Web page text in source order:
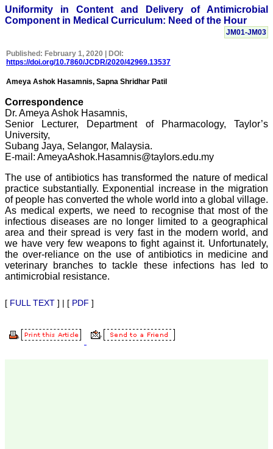
particularly like to thank
the publication managers
and the Assistant Editor
thank you for adjusting the
money I paid initially into
article,and refunding the
I wish all success to your
journal and look forward to
sending you any suitable
similar article in future"
Dr Mohan Z Mani,
Professor & Head,
Department of
Dermatolgy,
Believers Church Medical
College,
Thiruvalla, Kerala
On Sep 2018
Nimbalkar
we have published our
research regularly in
Uniformity in Content and Delivery of Antimicrobial
Component in Medical Curriculum: Need of the Hour
JM01-JM03
Published: February 1, 2020 | DOI:
https://doi.org/10.7860/JCDR/2020/42969.13537
Ameya Ashok Hasamnis, Sapna Shridhar Patil
Correspondence
Dr. Ameya Ashok Hasamnis,
Senior Lecturer, Department of Pharmacology, Taylor’s
University,
Subang Jaya, Selangor, Malaysia.
E-mail: AmeyaAshok.Hasamnis@taylors.edu.my
The use of antibiotics has transformed the nature of medical
practice substantially. Exponential increase in the migration
of people has converted the whole world into a global village.
As medical experts, we need to recognise that most of the
infectious diseases are no longer limited to a geographical
area and their spread is very fast in the modern world, and
we have very few weapons to fight against it. Unfortunately,
the over-reliance on the use of antibiotics in medicine and
veterinary branches to tackle these infections has led to
antimicrobial resistance.
[ FULL TEXT ] | [ PDF ]